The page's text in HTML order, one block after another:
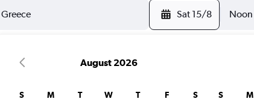
Sat 15/8 Noon
August 2026
S M T W T F S S M